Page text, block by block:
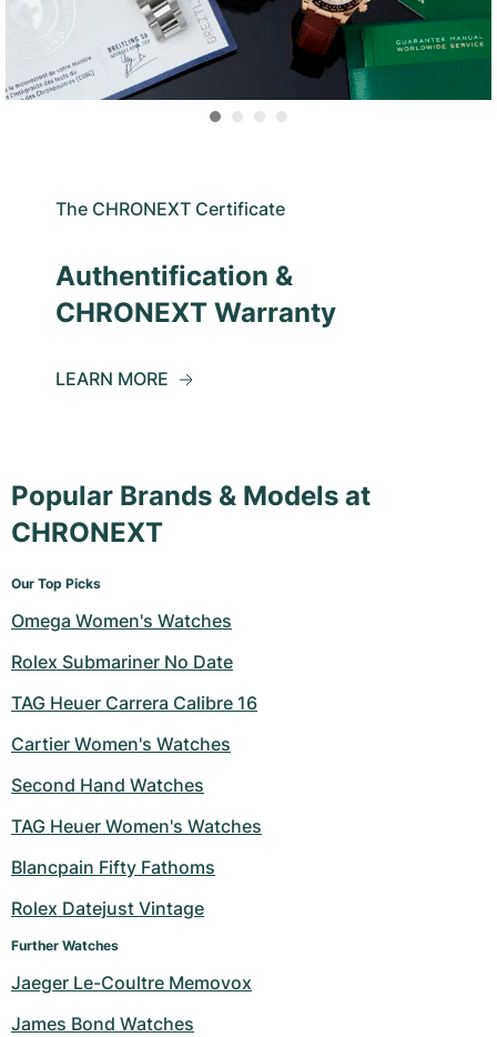
The CHRONEXT Certificate
Authentification &
CHRONEXT Warranty
LEARN MORE
Popular Brands & Models at
CHRONEXT
Our Top Picks
Omega Women's Watches
Rolex Submariner No Date
TAG Heuer Carrera Calibre 16
Cartier Women's Watches
Second Hand Watches
TAG Heuer Women's Watches
Blancpain Fifty Fathoms
Rolex Datejust Vintage
Further Watches
Jaeger Le-Coultre Memovox
James Bond Watches